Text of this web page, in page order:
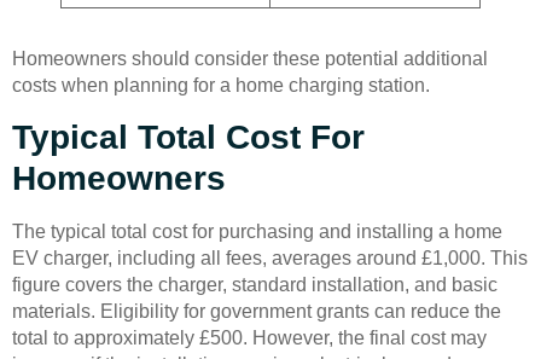
Homeowners should consider these potential additional
costs when planning for a home charging station.
Typical Total Cost For
Homeowners
The typical total cost for purchasing and installing a home
EV charger, including all fees, averages around £1,000. This
figure covers the charger, standard installation, and basic
materials. Eligibility for government grants can reduce the
total to approximately £500. However, the final cost may